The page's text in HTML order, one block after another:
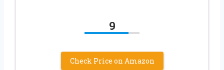
9
Check Price on Amazon